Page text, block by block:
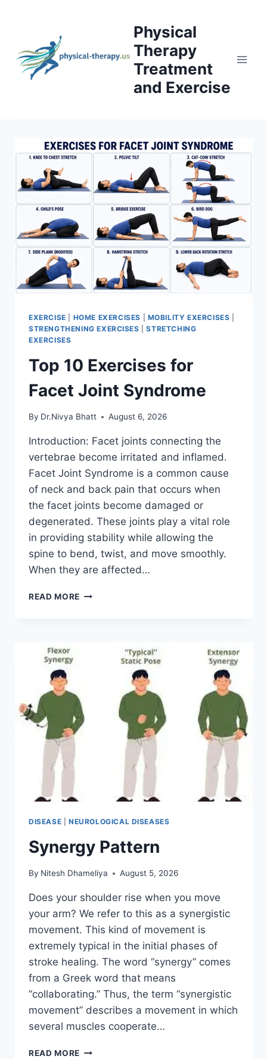
Physical
Therapy
Treatment
and Exercise
EXERCISE HOME EXERCISES MOBILITY EXERCISES
STRENGTHENING EXERCISES |STRETCHING
EXERCISES
Top 10 Exercises for
Facet Joint Syndrome
By Dr.Nivya Bhatt August 6, 2026
Introduction: Facet joints connecting the
vertebrae become irritated and inflamed.
Facet Joint Syndrome is a common cause
of neck and back pain that occurs when
the facet joints become damaged or
degenerated. These joints play a vital role
in providing stability while allowing the
spine to bend, twist, and move smoothly.
When they are affected…
READ MORE TOP
DISEASE NEUROLOGICAL DISEASES
Synergy Pattern
By Nitesh Dhameliya August 5, 2026
Does your shoulder rise when you move
your arm? We refer to this as a synergistic
movement. This kind of movement is
extremely typical in the initial phases of
stroke healing. The word “synergy” comes
from a Greek word that means
“collaborating.” Thus, the term “synergistic
movement” describes a movement in which
several muscles cooperate…
READ MORE SYNERGY